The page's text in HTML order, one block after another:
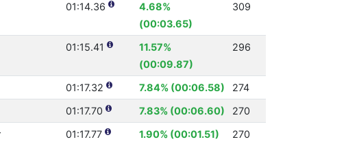
01:14.36
4.68%
(00:03.65)
309
01:15.41
11.57%
(00:09.87)
296
01:17.32 7.84% (00:06.58)
274
01:17.70 7.83% (00:06.60)
270
01:17.77 1.90% (00:01.51)
270